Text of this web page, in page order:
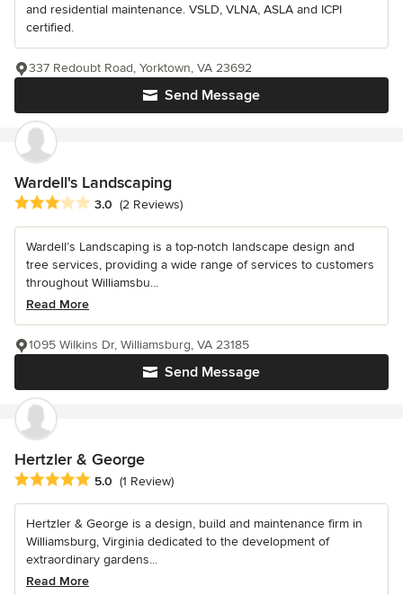
and residential maintenance. VSLD, VLNA, ASLA and ICPI
certified.
Send Message
337 Redoubt Road, Yorktown, VA 23692
Wardell's Landscaping
Average rating: 3 out of 5 stars
3.0 (2 Reviews)
Wardell’s Landscaping is a top-notch landscape design and
tree services, providing a wide range of services to customers
throughout Williamsbu...
Read More
Send Message
1095 Wilkins Dr, Williamsburg, VA 23185
Hertzler & George
Average rating: 5 out of 5 stars
5.0 (1 Review)
Hertzler & George is a design, build and maintenance firm in
Williamsburg, Virginia dedicated to the development of
extraordinary gardens...
Read More